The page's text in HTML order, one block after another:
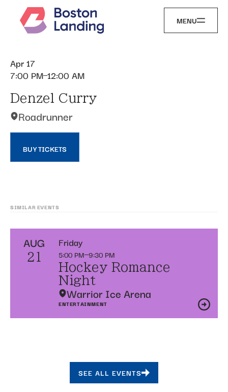
MENU
Apr 17
7:00 PM 12:00 AM
Denzel Curry
Roadrunner
BUY TICKETS
SIMILAR EVENTS
AUG
21
Friday
5:00 PM 9:30 PM
Hockey Romance
Night
Warrior Ice Arena
ENTERTAINMENT
SEE ALL EVENTS